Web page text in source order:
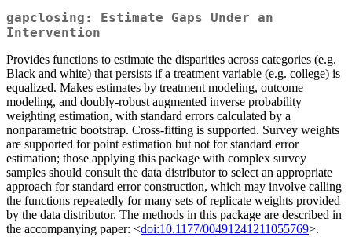
gapclosing: Estimate Gaps Under an
Intervention
Provides functions to estimate the disparities across categories (e.g.
Black and white) that persists if a treatment variable (e.g. college) is
equalized. Makes estimates by treatment modeling, outcome
modeling, and doubly-robust augmented inverse probability
weighting estimation, with standard errors calculated by a
nonparametric bootstrap. Cross-fitting is supported. Survey weights
are supported for point estimation but not for standard error
estimation; those applying this package with complex survey
samples should consult the data distributor to select an appropriate
approach for standard error construction, which may involve calling
the functions repeatedly for many sets of replicate weights provided
by the data distributor. The methods in this package are described in
the accompanying paper: <doi:10.1177/00491241211055769>.